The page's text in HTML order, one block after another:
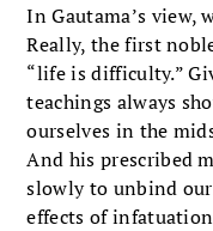
In Gautama’s view,
Really, the first
“life is difficulty.”
teachings always
ourselves in the
And his prescribed
slowly to unbind
effects of